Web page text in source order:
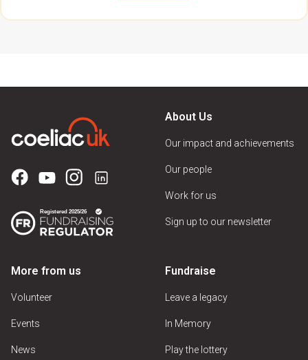
About Us
Our impact and achievements
Our people
Work for us
Sign up to our newsletter
More from us
Volunteer
Events
News
Fundraise
Leave a legacy
In Memory
Play the lottery